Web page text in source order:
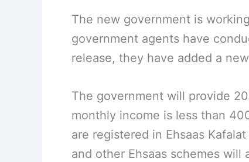
The new government is
government agents have
release, they have added a
The government will provide
monthly income is less than
are registered in Ehsaas
and other Ehsaas schemes will